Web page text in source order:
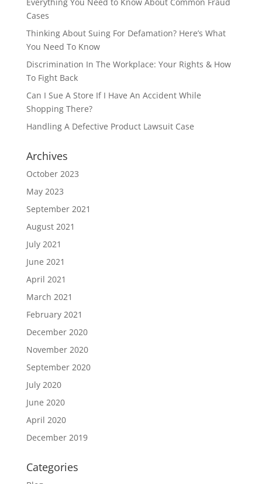
Cases
Thinking About Suing For Defamation? Here’s What
You Need To Know
Discrimination In The Workplace: Your Rights & How
To Fight Back
Can I Sue A Store If I Have An Accident While
Shopping There?
Handling A Defective Product Lawsuit Case
Archives
October 2023
May 2023
September 2021
August 2021
July 2021
June 2021
April 2021
March 2021
February 2021
December 2020
November 2020
September 2020
July 2020
June 2020
April 2020
December 2019
Categories